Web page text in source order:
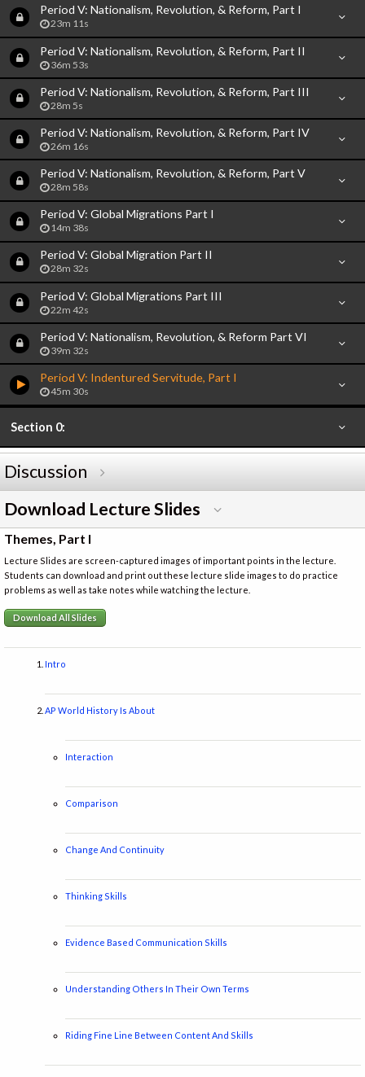
Period V: Nationalism, Revolution, & Reform, Part I
23m 11s
Period V: Nationalism, Revolution, & Reform, Part II
36m 53s
Period V: Nationalism, Revolution, & Reform, Part III
28m 5s
Period V: Nationalism, Revolution, & Reform, Part IV
26m 16s
Period V: Nationalism, Revolution, & Reform, Part V
28m 58s
Period V: Global Migrations Part I
14m 38s
Period V: Global Migration Part II
28m 32s
Period V: Global Migrations Part III
22m 42s
Period V: Nationalism, Revolution, & Reform Part VI
39m 32s
Period V: Indentured Servitude, Part I
45m 30s
Section 0:
Discussion
Download Lecture Slides
Themes, Part I
Lecture Slides are screen-captured images of important points in the lecture.
Students can download and print out these lecture slide images to do practice
problems as well as take notes while watching the lecture.
Download All Slides
Intro
AP World History Is About
Interaction
Comparison
Change And Continuity
Thinking Skills
Evidence Based Communication Skills
Understanding Others In Their Own Terms
Riding Fine Line Between Content And Skills